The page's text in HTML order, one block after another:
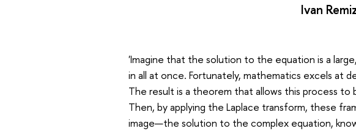
Ivan
'Imagine that the solution to the equation is a
in all at once. Fortunately, mathematics excels at
The result is a theorem that allows this process to
Then, by applying the Laplace transform, these
image—the solution to the complex equation,